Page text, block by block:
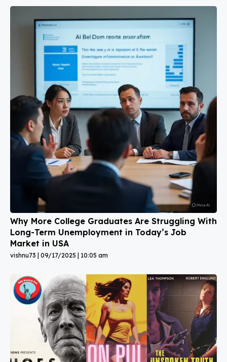
Why More College Graduates Are Struggling With
Long-Term Unemployment in Today’s Job
Market in USA
vishnu73 09/17/2025 10:05 am